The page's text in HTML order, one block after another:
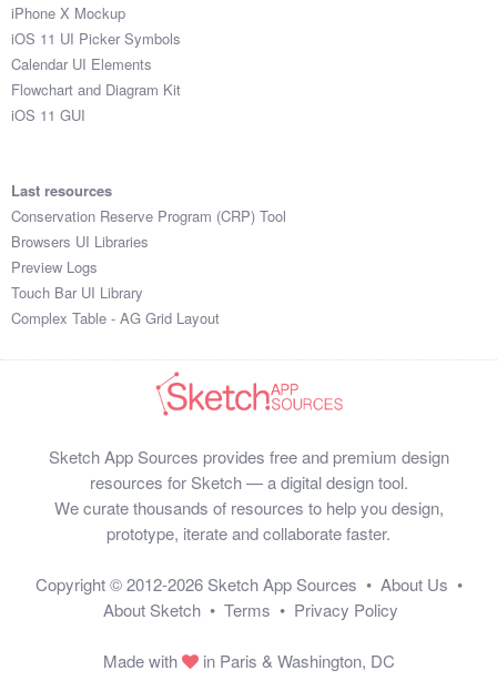
iPhone X Mockup
iOS 11 UI Picker Symbols
Calendar UI Elements
Flowchart and Diagram Kit
iOS 11 GUI
Last resources
Conservation Reserve Program (CRP) Tool
Browsers UI Libraries
Preview Logs
Touch Bar UI Library
Complex Table - AG Grid Layout
Sketch App Sources provides free and premium design
resources for Sketch — a digital design tool.
We curate thousands of resources to help you design,
prototype, iterate and collaborate faster.
Copyright © 2012-2026 Sketch App Sources • About Us •
About Sketch • Terms • Privacy Policy
Made with in Paris & Washington, DC